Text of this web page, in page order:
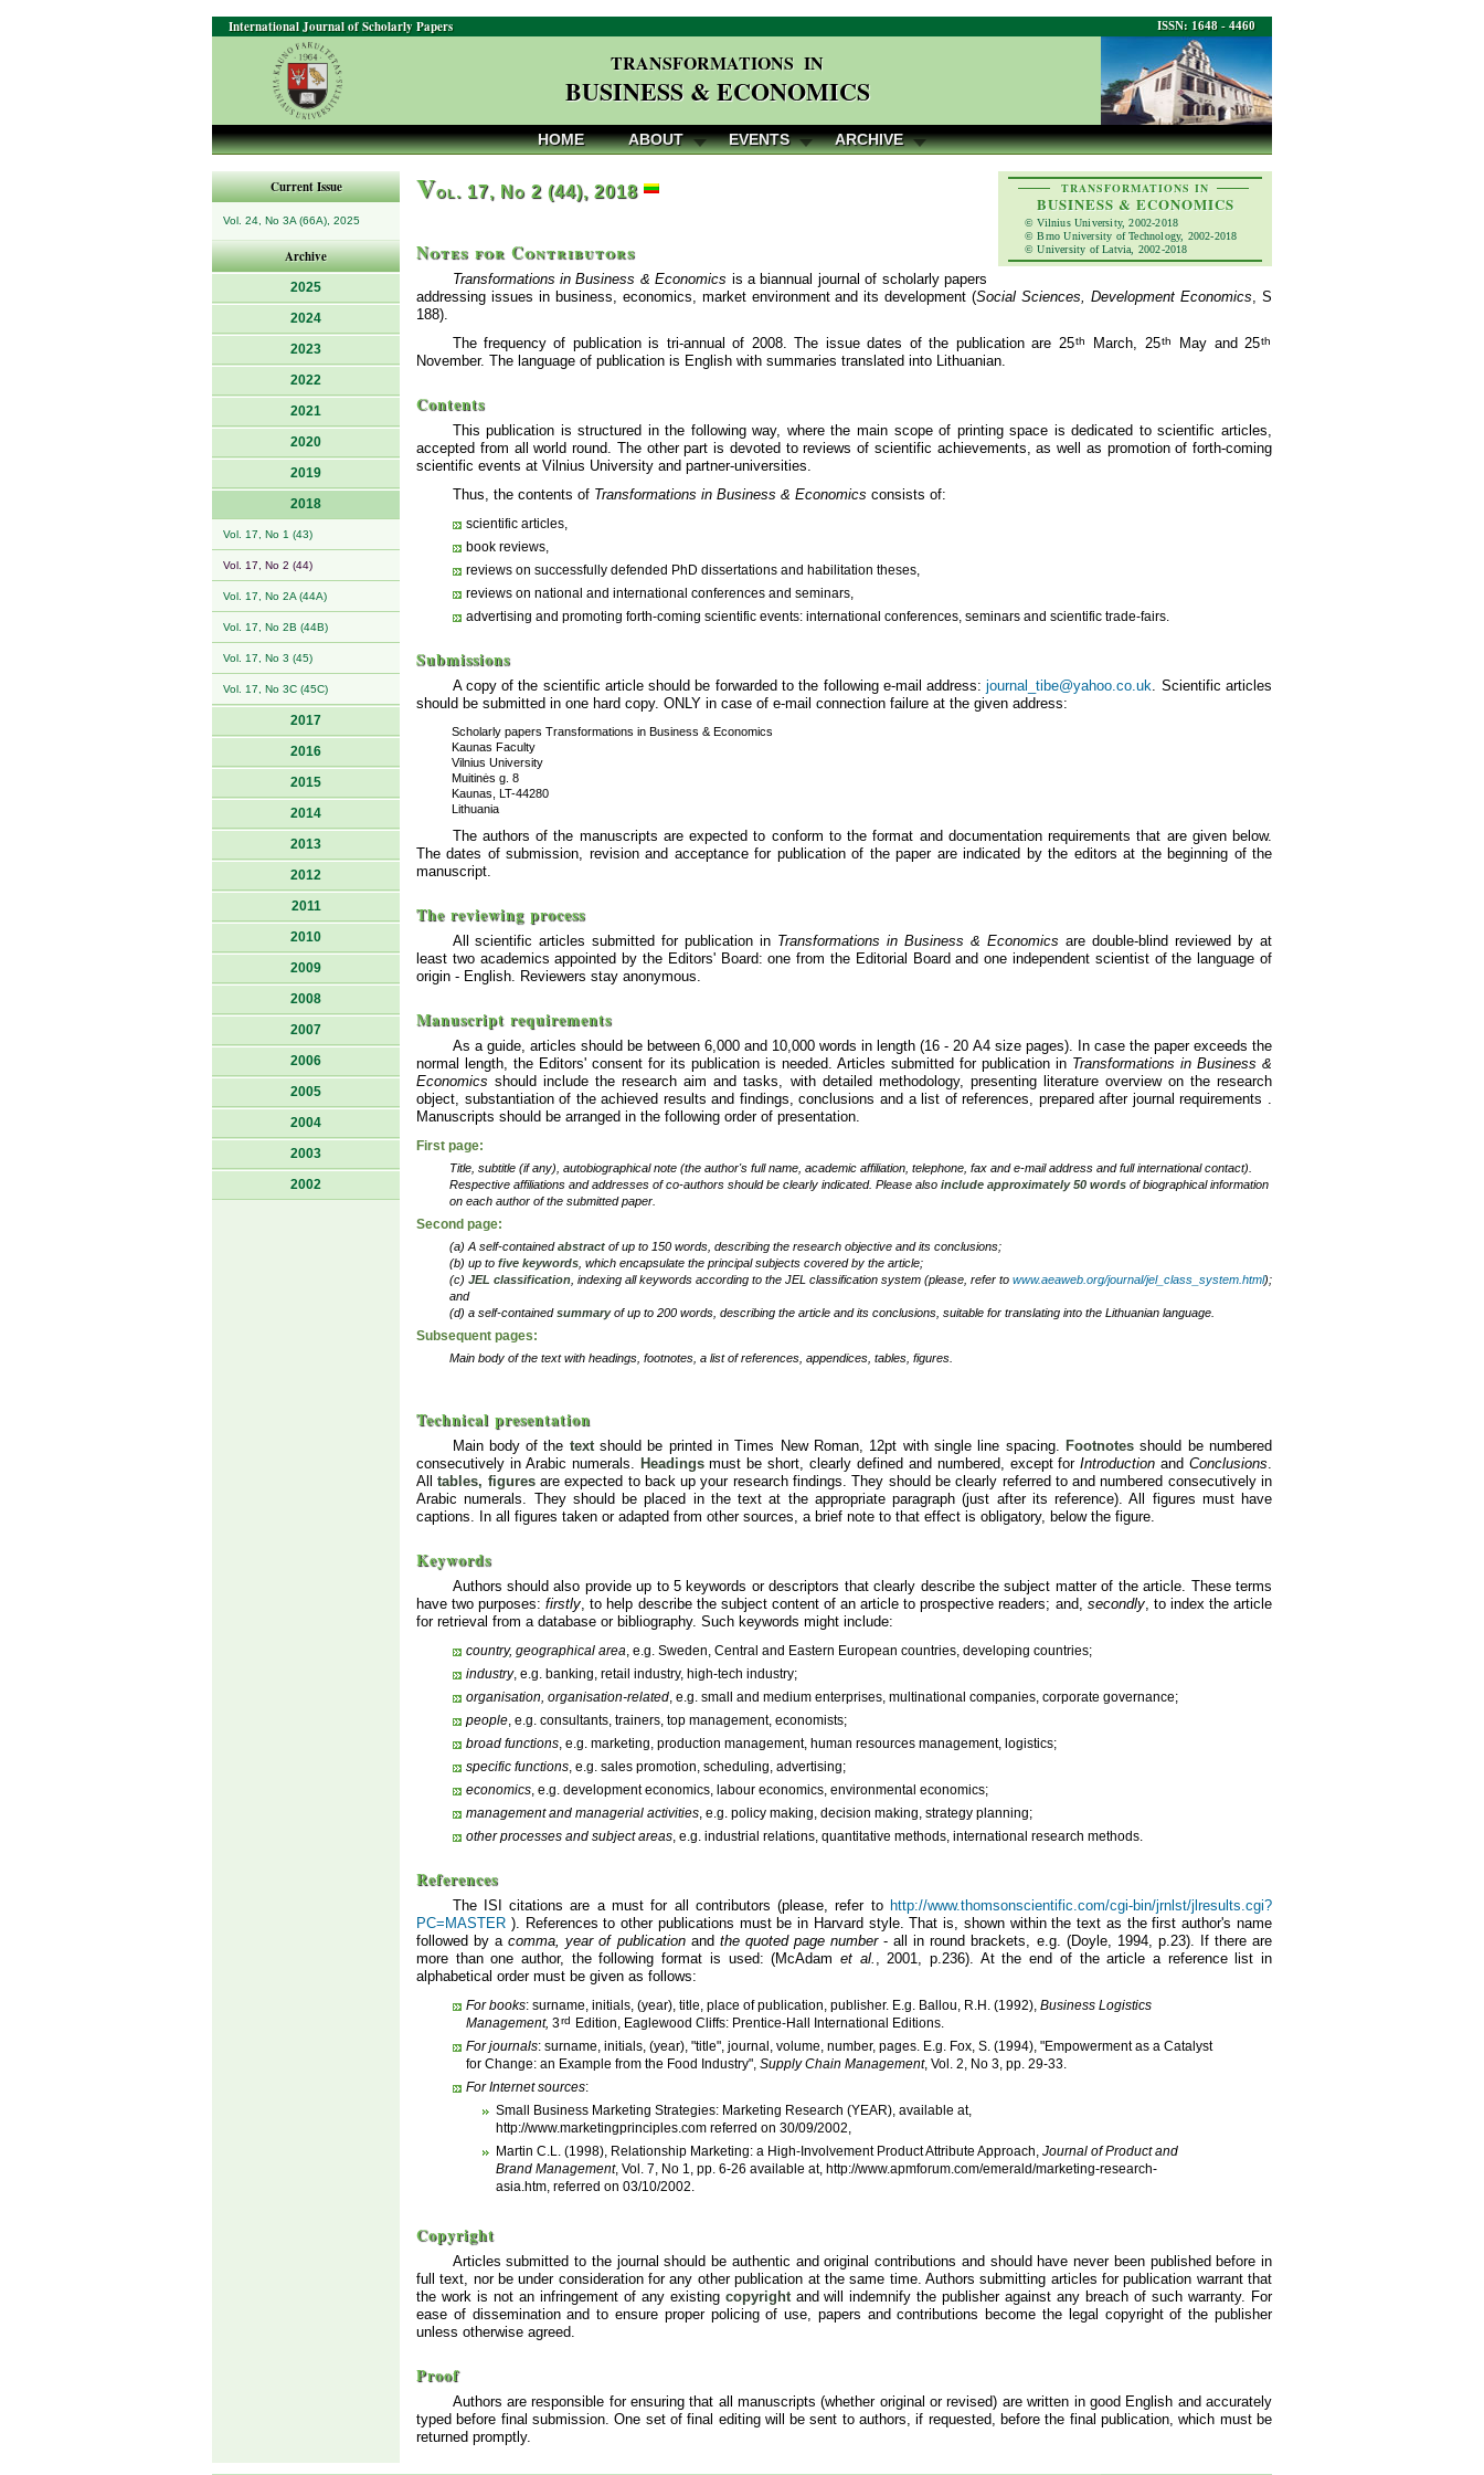
ISSN: 1648 - 4460
International Journal of Scholarly Papers
TRANSFORMATIONS IN
BUSINESS & ECONOMICS
HOME ABOUT EVENTS ARCHIVE
Current Issue
Vol. 24, No 3A (66A), 2025
Archive
2025
2024
2023
2022
2021
2020
2019
2018
Vol. 17, No 1 (43)
Vol. 17, No 2 (44)
Vol. 17, No 2A (44A)
Vol. 17, No 2B (44B)
Vol. 17, No 3 (45)
Vol. 17, No 3C (45C)
2017
2016
2015
2014
2013
2012
2011
2010
2009
2008
2007
2006
2005
2004
2003
2002
TRANSFORMATIONS IN
BUSINESS & ECONOMICS
© Vilnius University, 2002-2018
© Brno University of Technology, 2002-2018
© University of Latvia, 2002-2018
Vol. 17, No 2 (44), 2018
Notes for Contributors
Transformations in Business & Economics is a biannual journal of scholarly papers
addressing issues in business, economics, market environment and its development (Social Sciences, Development Economics, S
188).
The frequency of publication is tri-annual of 2008. The issue dates of the publication are 25th March, 25th May and 25th
November. The language of publication is English with summaries translated into Lithuanian.
Contents
This publication is structured in the following way, where the main scope of printing space is dedicated to scientific articles,
accepted from all world round. The other part is devoted to reviews of scientific achievements, as well as promotion of forth-coming
scientific events at Vilnius University and partner-universities.
Thus, the contents of Transformations in Business & Economics consists of:
scientific articles,
book reviews,
reviews on successfully defended PhD dissertations and habilitation theses,
reviews on national and international conferences and seminars,
advertising and promoting forth-coming scientific events: international conferences, seminars and scientific trade-fairs.
Submissions
A copy of the scientific article should be forwarded to the following e-mail address:journal_tibe@yahoo.co.uk. Scientific articles
should be submitted in one hard copy. ONLY in case of e-mail connection failure at the given address:
Scholarly papers Transformations in Business & Economics
Kaunas Faculty
Vilnius University
Muitinės g. 8
Kaunas, LT-44280
Lithuania
The authors of the manuscripts are expected to conform to the format and documentation requirements that are given below.
The dates of submission, revision and acceptance for publication of the paper are indicated by the editors at the beginning of the
manuscript.
The reviewing process
All scientific articles submitted for publication in Transformations in Business & Economics are double-blind reviewed by at
least two academics appointed by the Editors' Board: one from the Editorial Board and one independent scientist of the language of
origin - English. Reviewers stay anonymous.
Manuscript requirements
As a guide, articles should be between 6,000 and 10,000 words in length (16 - 20 A4 size pages). In case the paper exceeds the
normal length, the Editors' consent for its publication is needed. Articles submitted for publication in Transformations in Business &
Economics should include the research aim and tasks, with detailed methodology, presenting literature overview on the research
object, substantiation of the achieved results and findings, conclusions and a list of references, prepared after journal requirements .
Manuscripts should be arranged in the following order of presentation.
First page:
Title, subtitle (if any), autobiographical note (the author's full name, academic affiliation, telephone, fax and e-mail address and full international contact).
Respective affiliations and addresses of co-authors should be clearly indicated. Please also include approximately 50 words of biographical information
on each author of the submitted paper.
Second page:
(a) A self-containedabstract of up to 150 words, describing the research objective and its conclusions;
(b) up to five keywords , which encapsulate the principal subjects covered by the article;
(c) JEL classification , indexing all keywords according to the JEL classification system (please, refer to www.aeaweb.org/journal/jel_class_system.html);
and
(d) a self-containedsummaryof up to 200 words, describing the article and its conclusions, suitable for translating into the Lithuanian language.
Subsequent pages:
Main body of the text with headings, footnotes, a list of references, appendices, tables, figures.
Technical presentation
Main body of the textshould be printed in Times New Roman, 12pt with single line spacing. Footnotes should be numbered
consecutively in Arabic numerals. Headingsmust be short, clearly defined and numbered, except forIntroduction and Conclusions.
Alltables, figuresare expected to back up your research findings. They should be clearly referred to and numbered consecutively in
Arabic numerals. They should be placed in the text at the appropriate paragraph (just after its reference). All figures must have
captions. In all figures taken or adapted from other sources, a brief note to that effect is obligatory, below the figure.
Keywords
Authors should also provide up to 5 keywords or descriptors that clearly describe the subject matter of the article. These terms
have two purposes:firstly, to help describe the subject content of an article to prospective readers; and, secondly, to index the article
for retrieval from a database or bibliography. Such keywords might include:
country, geographical area, e.g. Sweden, Central and Eastern European countries, developing countries;
industry, e.g. banking, retail industry, high-tech industry;
organisation, organisation-related, e.g. small and medium enterprises, multinational companies, corporate governance;
people, e.g. consultants, trainers, top management, economists;
broad functions, e.g. marketing, production management, human resources management, logistics;
specific functions, e.g. sales promotion, scheduling, advertising;
economics, e.g. development economics, labour economics, environmental economics;
management and managerial activities, e.g. policy making, decision making, strategy planning;
other processes and subject areas, e.g. industrial relations, quantitative methods, international research methods.
References
The ISI citations are a must for all contributors (please, refer to http://www.thomsonscientific.com/cgi-bin/jrnlst/jlresults.cgi?
PC=MASTER ). References to other publications must be in Harvard style. That is, shown within the text as the first author's name
followed by acomma, year of publicationand the quoted page number- all in round brackets, e.g. (Doyle, 1994, p.23). If there are
more than one author, the following format is used: (McAdam et al. , 2001, p.236). At the end of the article a reference list in
alphabetical order must be given as follows:
For books: surname, initials, (year), title, place of publication, publisher. E.g. Ballou, R.H. (1992), Business Logistics
Management, 3rd
Edition, Eaglewood Cliffs: Prentice-Hall International Editions.
For journals: surname, initials, (year), "title", journal, volume, number, pages. E.g. Fox, S. (1994), "Empowerment as a Catalyst
for Change: an Example from the Food Industry", Supply Chain Management, Vol. 2, No 3, pp. 29-33.
For Internet sources:
Small Business Marketing Strategies: Marketing Research (YEAR), available at,
http://www.marketingprinciples.com referred on 30/09/2002,
Martin C.L. (1998), Relationship Marketing: a High-Involvement Product Attribute Approach, Journal of Product and
Brand Management, Vol. 7, No 1, pp. 6-26 available at, http://www.apmforum.com/emerald/marketing-research-
asia.htm, referred on 03/10/2002.
Copyright
Articles submitted to the journal should be authentic and original contributions and should have never been published before in
full text, nor be under consideration for any other publication at the same time. Authors submitting articles for publication warrant that
the work is not an infringement of any existing copyrightand will indemnify the publisher against any breach of such warranty. For
ease of dissemination and to ensure proper policing of use, papers and contributions become the legal copyright of the publisher
unless otherwise agreed.
Proof
Authors are responsible for ensuring that all manuscripts (whether original or revised) are written in good English and accurately
typed before final submission. One set of final editing will be sent to authors, if requested, before the final publication, which must be
returned promptly.